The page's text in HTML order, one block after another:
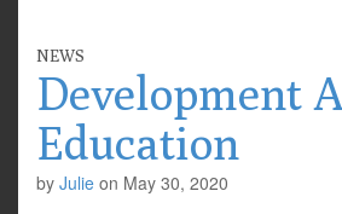
NEWS
Development
Education
by Julie on May 30, 2020